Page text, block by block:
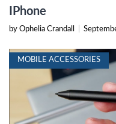
IPhone
by Ophelia Crandall
MOBILE ACCESSORIES